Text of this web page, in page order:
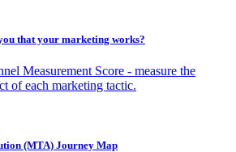
that your marketing works?
Measurement Score - measure the
of each marketing tactic.
(MTA) Journey Map